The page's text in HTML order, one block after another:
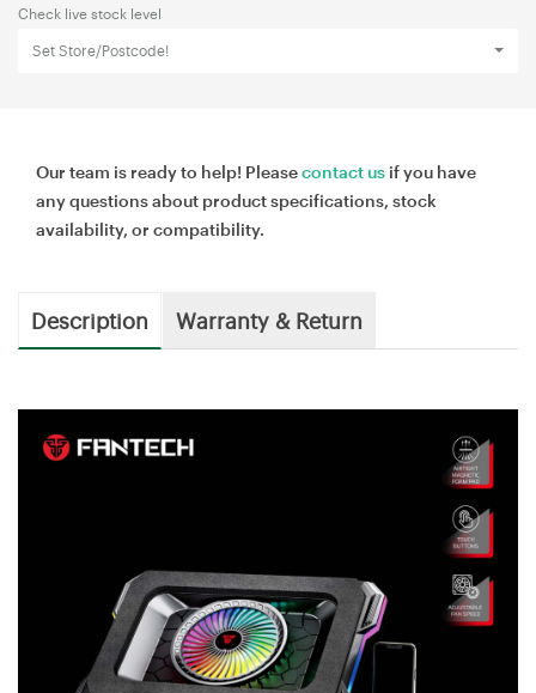
Check live stock level
Set Store/Postcode!
Our team is ready to help! Pleasecontact us if you have
any questions about product specifications, stock
availability, or compatibility.
Description Warranty & Return